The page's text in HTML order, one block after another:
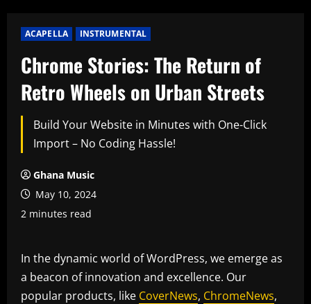
ACAPELLA INSTRUMENTAL
Chrome Stories: The Return of
Retro Wheels on Urban Streets
Build Your Website in Minutes with One-Click
Import – No Coding Hassle!
Ghana Music
May 10, 2024
2 minutes read
In the dynamic world of WordPress, we emerge as
a beacon of innovation and excellence. Our
popular products, like CoverNews, ChromeNews,